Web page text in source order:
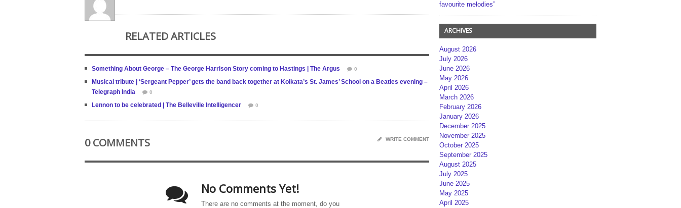
RELATED ARTICLES
Something About George – The George Harrison Story coming to Hastings | The Argus 0
Musical tribute | ‘Sergeant Pepper’ gets the band back together at Kolkata’s St. James’ School on a Beatles evening –
Telegraph India
0
Lennon to be celebrated | The Belleville Intelligencer 0
0 COMMENTS WRITE COMMENT
No Comments Yet!
There are no comments at the moment, do you
favourite melodies”
ARCHIVES
August 2026
July 2026
June 2026
May 2026
April 2026
March 2026
February 2026
January 2026
December 2025
November 2025
October 2025
September 2025
August 2025
July 2025
June 2025
May 2025
April 2025